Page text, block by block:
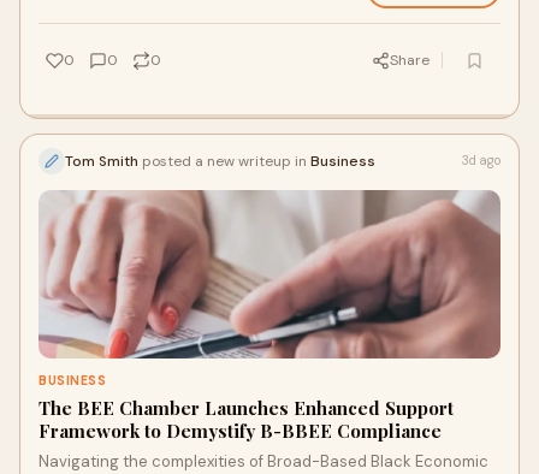
0 0 0 Share
Tom Smith posted a new writeup in Business 3d ago
BUSINESS
The BEE Chamber Launches Enhanced Support
Framework to Demystify B-BBEE Compliance
Navigating the complexities of Broad-Based Black Economic